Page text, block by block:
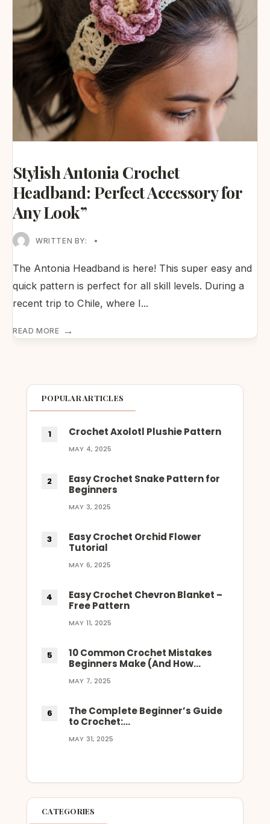
Stylish Antonia Crochet
Headband: Perfect Accessory for
Any Look”
WRITTEN BY: •
The Antonia Headband is here! This super easy and
quick pattern is perfect for all skill levels. During a
recent trip to Chile, where I...
READ MORE →
POPULAR ARTICLES
Crochet Axolotl Plushie Pattern
MAY 4, 2025
Easy Crochet Snake Pattern for
Beginners
MAY 3, 2025
Easy Crochet Orchid Flower
Tutorial
MAY 6, 2025
Easy Crochet Chevron Blanket –
Free Pattern
MAY 11, 2025
10 Common Crochet Mistakes
Beginners Make (And How…
MAY 7, 2025
The Complete Beginner’s Guide
to Crochet:…
MAY 31, 2025
CATEGORIES